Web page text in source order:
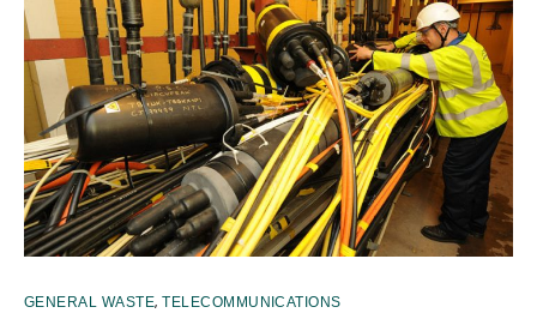
GENERAL WASTE,TELECOMMUNICATIONS